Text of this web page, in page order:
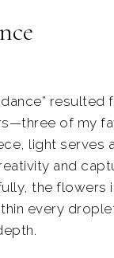
of my
light serves
and
the flowers
every